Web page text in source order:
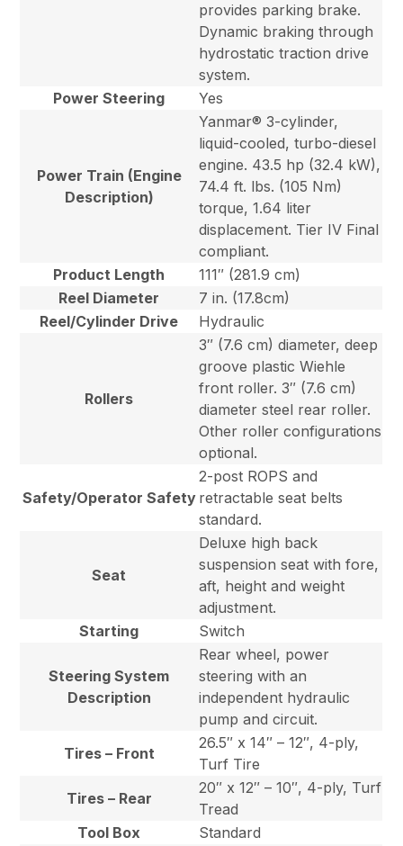
provides parking brake.
Dynamic braking through
hydrostatic traction drive
system.
Power Steering
Yes
Power Train (Engine
Description)
Yanmar® 3-cylinder,
liquid-cooled, turbo-diesel
engine. 43.5 hp (32.4 kW),
74.4 ft. lbs. (105 Nm)
torque, 1.64 liter
displacement. Tier IV Final
compliant.
Product Length
111″ (281.9 cm)
Reel Diameter
7 in. (17.8cm)
Reel/Cylinder Drive
Hydraulic
Rollers
3″ (7.6 cm) diameter, deep
groove plastic Wiehle
front roller. 3″ (7.6 cm)
diameter steel rear roller.
Other roller configurations
optional.
Safety/Operator Safety
2-post ROPS and
retractable seat belts
standard.
Seat
Deluxe high back
suspension seat with fore,
aft, height and weight
adjustment.
Starting
Switch
Steering System
Description
Rear wheel, power
steering with an
independent hydraulic
pump and circuit.
Tires – Front
26.5″ x 14″ – 12″, 4-ply,
Turf Tire
Tires – Rear
20″ x 12″ – 10″, 4-ply, Turf
Tread
Tool Box
Standard